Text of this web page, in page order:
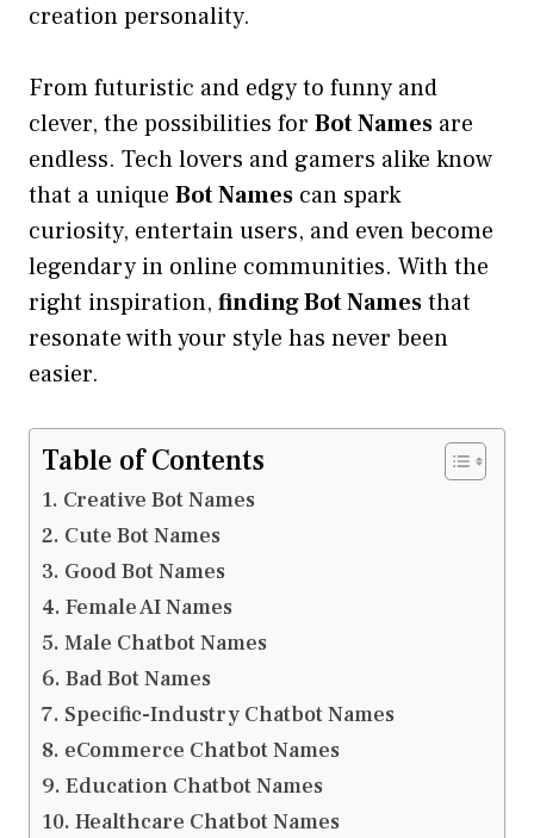
creation personality.
From futuristic and edgy to funny and
clever, the possibilities for Bot Names are
endless. Tech lovers and gamers alike know
that a unique Bot Names can spark
curiosity, entertain users, and even become
legendary in online communities. With the
right inspiration, finding Bot Namesthat
resonate with your style has never been
easier.
Table of Contents
Creative Bot Names
Cute Bot Names
Good Bot Names
Female AI Names
Male Chatbot Names
Bad Bot Names
Specific-Industry Chatbot Names
eCommerce Chatbot Names
Education Chatbot Names
Healthcare Chatbot Names